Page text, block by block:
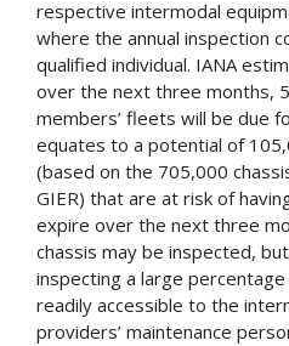
respective intermodal
where the annual inspection
qualified individual. IANA
over the next three months,
members’ fleets will be due
equates to a potential of
(based on the 705,000
GIER) that are at risk of
expire over the next three
chassis may be inspected,
inspecting a large
readily accessible to the
providers’ maintenance